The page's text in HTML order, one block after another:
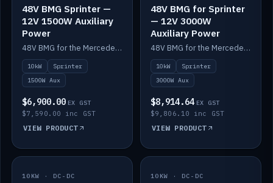
48V BMG Sprinter —
12V 1500W Auxiliary
Power
48V BMG for the Mercedes Sprinter with Scotty AI 1500W for 12V auxiliary power.
10kW
Sprinter
1500W Aux
$6,900.00 EX GST
$7,590.00 inc GST
VIEW PRODUCT
48V BMG for Sprinter
— 12V 3000W
Auxiliary Power
48V BMG for the Mercedes Sprinter with Scotty AI 3000W for 12V auxiliary power.
10kW
Sprinter
3000W Aux
$8,914.64 EX GST
$9,806.10 inc GST
VIEW PRODUCT
IN STOCK
10KW · DC-DC IN STOCK
10KW · DC-DC